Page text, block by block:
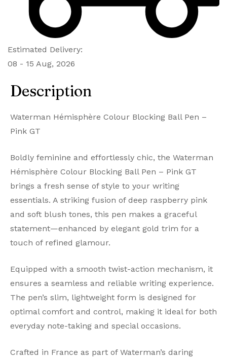
Estimated Delivery:
08 - 15 Aug, 2026
Description
Waterman Hémisphère Colour Blocking Ball Pen –
Pink GT
Boldly feminine and effortlessly chic, the Waterman
Hémisphère Colour Blocking Ball Pen – Pink GT
brings a fresh sense of style to your writing
essentials. A striking fusion of deep raspberry pink
and soft blush tones, this pen makes a graceful
statement—enhanced by elegant gold trim for a
touch of refined glamour.
Equipped with a smooth twist-action mechanism, it
ensures a seamless and reliable writing experience.
The pen’s slim, lightweight form is designed for
optimal comfort and control, making it ideal for both
everyday note-taking and special occasions.
Crafted in France as part of Waterman’s daring